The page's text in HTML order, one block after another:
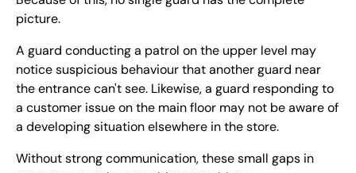
picture.
A guard conducting a patrol on the upper level may
notice suspicious behaviour that another guard near
the entrance can't see. Likewise, a guard responding to
a customer issue on the main floor may not be aware of
a developing situation elsewhere in the store.
Without strong communication, these small gaps in